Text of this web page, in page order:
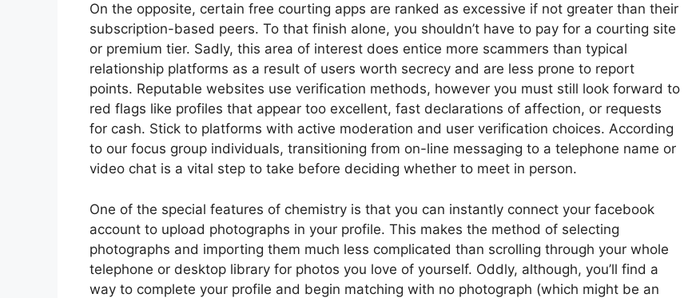
On the opposite, certain free courting apps are ranked as excessive if not greater than their
subscription-based peers. To that finish alone, you shouldn’t have to pay for a courting site
or premium tier. Sadly, this area of interest does entice more scammers than typical
relationship platforms as a result of users worth secrecy and are less prone to report
points. Reputable websites use verification methods, however you must still look forward to
red flags like profiles that appear too excellent, fast declarations of affection, or requests
for cash. Stick to platforms with active moderation and user verification choices. According
to our focus group individuals, transitioning from on-line messaging to a telephone name or
video chat is a vital step to take before deciding whether to meet in person.
One of the special features of chemistry is that you can instantly connect your facebook
account to upload photographs in your profile. This makes the method of selecting
photographs and importing them much less complicated than scrolling through your whole
telephone or desktop library for photos you love of yourself. Oddly, although, you’ll find a
way to complete your profile and begin matching with no photograph (which might be an